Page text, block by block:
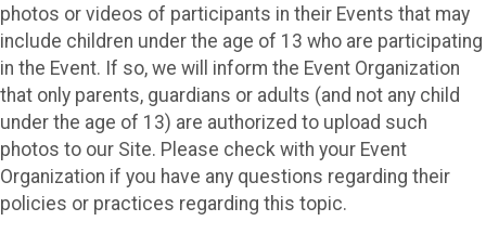
photos or videos of participants in their Events that may
include children under the age of 13 who are participating
in the Event. If so, we will inform the Event Organization
that only parents, guardians or adults (and not any child
under the age of 13) are authorized to upload such
photos to our Site. Please check with your Event
Organization if you have any questions regarding their
policies or practices regarding this topic.